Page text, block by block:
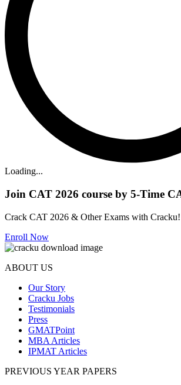
Loading...
Join CAT 2026 course by 5-Time
Crack CAT 2026 & Other Exams with Cracku!
Enroll Now
ABOUT US
Our Story
Cracku Jobs
Testimonials
Press
GMATPoint
MBA Articles
IPMAT Articles
PREVIOUS YEAR PAPERS